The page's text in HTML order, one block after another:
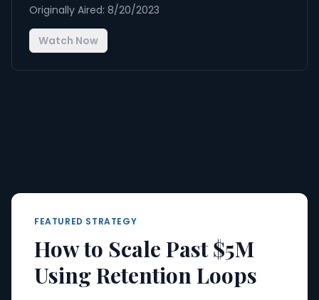
Originally Aired: 8/20/2023
Watch Now
FEATURED STRATEGY
How to Scale Past $5M
Using Retention Loops